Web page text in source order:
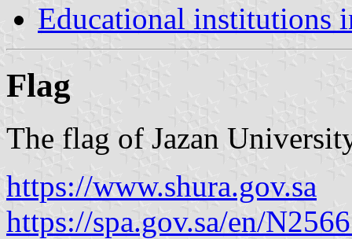
Educational institutions
Flag
The flag of Jazan
https://www.shura.gov.sa
https://spa.gov.sa/en/